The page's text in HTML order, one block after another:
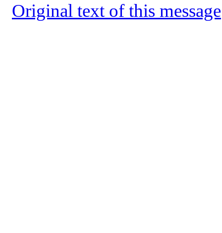
Original text of this message